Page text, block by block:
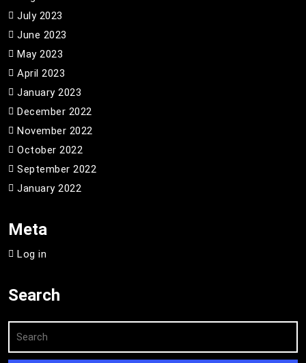
July 2023
June 2023
May 2023
April 2023
January 2023
December 2022
November 2022
October 2022
September 2022
January 2022
Meta
Log in
Search